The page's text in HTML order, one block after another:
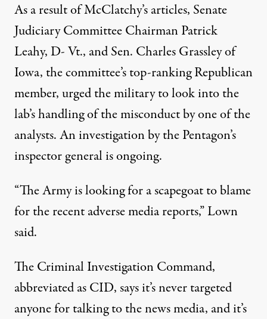
As a result of McClatchy’s articles, Senate
Judiciary Committee Chairman Patrick
Leahy, D- Vt., and Sen. Charles Grassley of
Iowa, the committee’s top-ranking Republican
member, urged the military to look into the
lab’s handling of the misconduct by one of the
analysts. An investigation by the Pentagon’s
inspector general is ongoing.
“The Army is looking for a scapegoat to blame
for the recent adverse media reports,” Lown
said.
The Criminal Investigation Command,
abbreviated as CID, says it’s never targeted
anyone for talking to the news media, and it’s